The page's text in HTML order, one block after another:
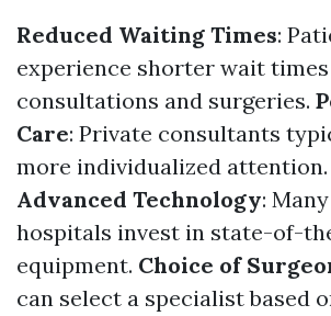
Reduced Waiting Times:
experience shorter wait
consultations and surgeries.
Care: Private consultants
more individualized attention.
Advanced Technology:
hospitals invest in state-of-
equipment. Choice of
can select a specialist based